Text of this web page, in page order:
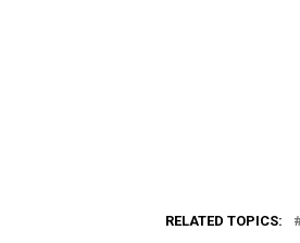
RELATED TOPICS: